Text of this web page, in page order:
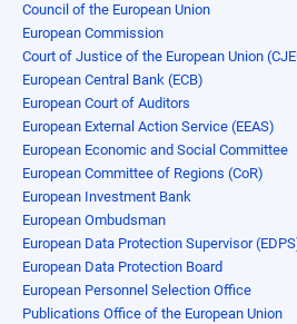
Council of the European Union
European Commission
Court of Justice of the European Union
European Central Bank (ECB)
European Court of Auditors
European External Action Service (EEAS)
European Economic and Social Committee
European Committee of Regions (CoR)
European Investment Bank
European Ombudsman
European Data Protection Supervisor
European Data Protection Board
European Personnel Selection Office
Publications Office of the European Union